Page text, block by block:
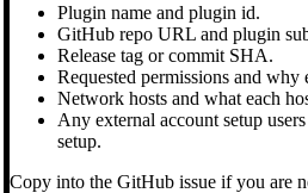
Plugin name and plugin id.
GitHub repo URL and plugin
Release tag or commit SHA.
Requested permissions and why
Network hosts and what each
Any external account setup
setup.
Copy into the GitHub issue if you are